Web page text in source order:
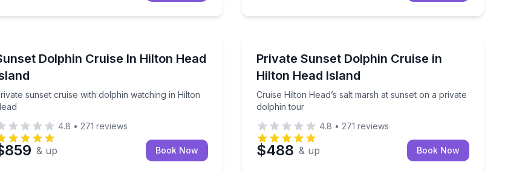
Dolphin Cruise In Hilton Head
sunset cruise with dolphin watching in Hilton
sunset cruise with dolphin watching in Hilton Head
4.8 • 271 reviews
& up Book Now
Private Sunset Dolphin Cruise in
Hilton Head Island
Cruise Hilton Head’s salt marsh at sunset on a private
dolphin tour
Cruise Hilton Head’s salt marsh at sunset on a
4.8 • 271 reviews
$488 & up Book Now